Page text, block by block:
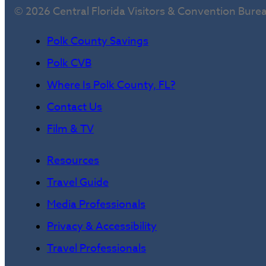
© 2026 Central Florida Visitors & Convention
Polk County Savings
Polk CVB
Where Is Polk County, FL?
Contact Us
Film & TV
Resources
Travel Guide
Media Professionals
Privacy & Accessibility
Travel Professionals